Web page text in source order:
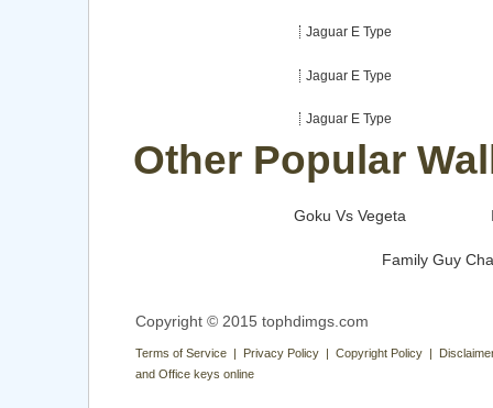
Jaguar E Type
Jaguar E Type
Jaguar E Type
Other Popular
Goku Vs Vegeta
Family Guy
Copyright © 2015 tophdimgs.com
Terms of Service | Privacy Policy | Copyright Policy |
and Office keys online